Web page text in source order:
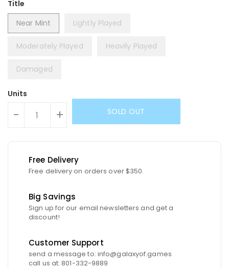
Title
Near Mint
Lightly Played
Moderately Played Heavily Played
Damaged
Units
- + SOLD OUT
Free Delivery
Free delivery on orders over $350.
Big Savings
Sign up for our email newsletters and get a
discount!
Customer Support
send a message to: info@galaxyof.games
call us at: 801-332-9889